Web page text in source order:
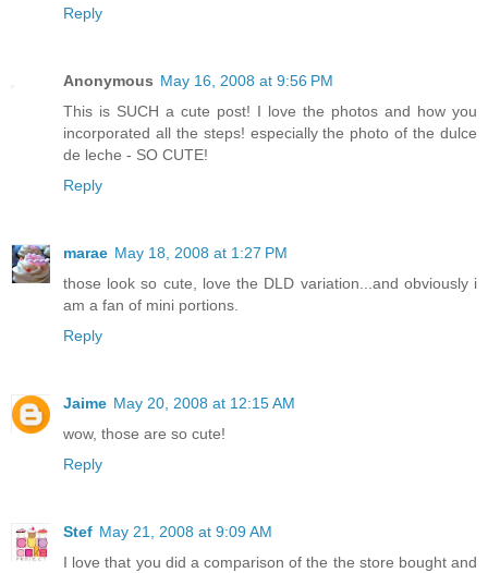
Reply
Anonymous May 16, 2008 at 9:56 PM
This is SUCH a cute post! I love the photos and how you
incorporated all the steps! especially the photo of the dulce
de leche - SO CUTE!
Reply
marae May 18, 2008 at 1:27 PM
those look so cute, love the DLD variation...and obviously i
am a fan of mini portions.
Reply
Jaime May 20, 2008 at 12:15 AM
wow, those are so cute!
Reply
Stef May 21, 2008 at 9:09 AM
I love that you did a comparison of the the store bought and